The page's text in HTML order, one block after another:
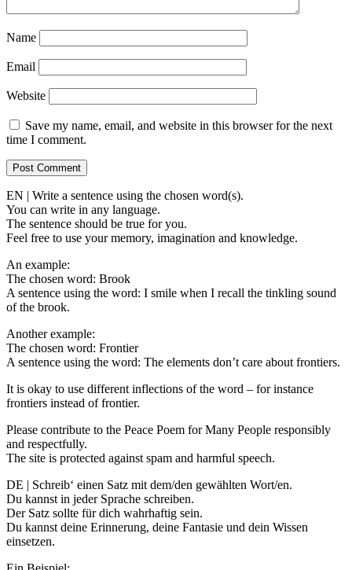
Name
Email
Website
Save my name, email, and website in this browser for the next
time I comment.
EN | Write a sentence using the chosen word(s).
You can write in any language.
The sentence should be true for you.
Feel free to use your memory, imagination and knowledge.
An example:
The chosen word: Brook
A sentence using the word: I smile when I recall the tinkling sound
of the brook.
Another example:
The chosen word: Frontier
A sentence using the word: The elements don’t care about frontiers.
It is okay to use different inflections of the word – for instance
frontiers instead of frontier.
Please contribute to the Peace Poem for Many People responsibly
and respectfully.
The site is protected against spam and harmful speech.
DE | Schreib‘ einen Satz mit dem/den gewählten Wort/en.
Du kannst in jeder Sprache schreiben.
Der Satz sollte für dich wahrhaftig sein.
Du kannst deine Erinnerung, deine Fantasie und dein Wissen
einsetzen.